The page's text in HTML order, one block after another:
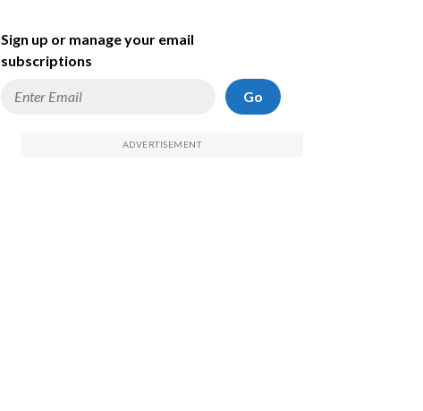
Sign up or manage your email
subscriptions
Go